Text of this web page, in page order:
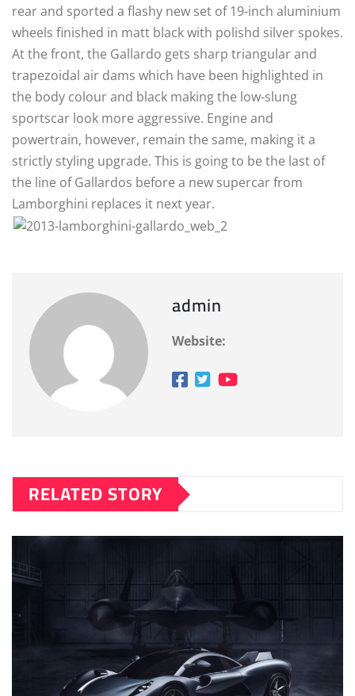
rear and sported a flashy new set of 19-inch aluminium
wheels finished in matt black with polishd silver spokes.
At the front, the Gallardo gets sharp triangular and
trapezoidal air dams which have been highlighted in
the body colour and black making the low-slung
sportscar look more aggressive. Engine and
powertrain, however, remain the same, making it a
strictly styling upgrade. This is going to be the last of
the line of Gallardos before a new supercar from
Lamborghini replaces it next year.
admin
Website:
RELATED STORY